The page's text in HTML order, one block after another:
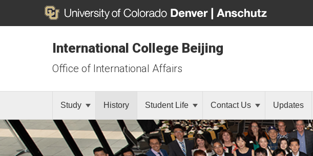
International College Beijing
Office of International Affairs
Study History Student Life Contact Us Updates